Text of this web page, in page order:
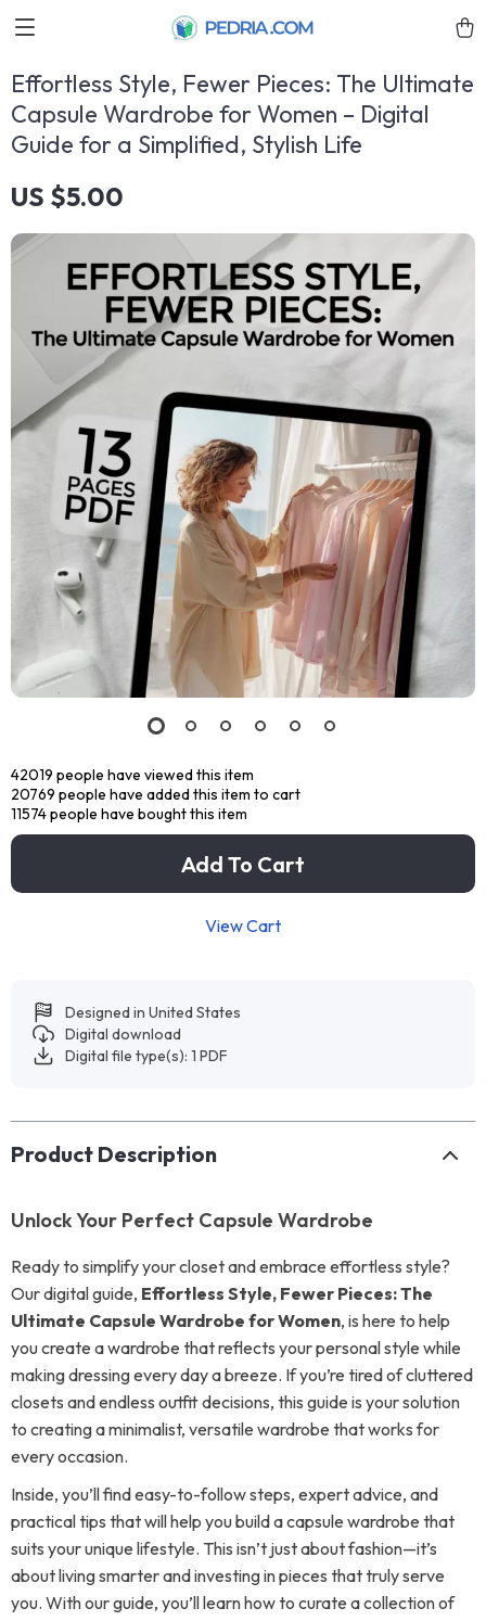
Effortless Style, Fewer Pieces: The Ultimate
Capsule Wardrobe for Women – Digital
Guide for a Simplified, Stylish Life
US $5.00
42019 people have viewed this item
20769 people have added this item to cart
11574people have bought this item
Add To Cart
View Cart
Designed in United States
Digital download
Digital file type(s): 1 PDF
Product Description
Unlock Your Perfect Capsule Wardrobe
Ready to simplify your closet and embrace effortless style?
Our digital guide, Effortless Style, Fewer Pieces: The
Ultimate Capsule Wardrobe for Women, is here to help
you create a wardrobe that reflects your personal style while
making dressing every day a breeze. If you’re tired of cluttered
closets and endless outfit decisions, this guide is your solution
to creating a minimalist, versatile wardrobe that works for
every occasion.
Inside, you’ll find easy-to-follow steps, expert advice, and
practical tips that will help you build a capsule wardrobe that
suits your unique lifestyle. This isn’t just about fashion—it’s
about living smarter and investing in pieces that truly serve
you. With our guide, you’ll learn how to curate a collection of